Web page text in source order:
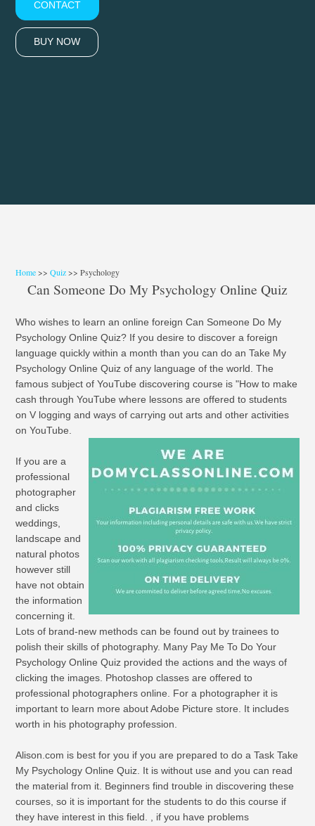
CONTACT
BUY NOW
Home>>Quiz>> Psychology
Can Someone Do My Psychology Online Quiz
Who wishes to learn an online foreign Can Someone Do My
Psychology Online Quiz? If you desire to discover a foreign
language quickly within a month than you can do an Take My
Psychology Online Quiz of any language of the world. The
famous subject of YouTube discovering course is "How to make
cash through YouTube where lessons are offered to students
on V logging and ways of carrying out arts and other activities
on YouTube.
If you are a
professional
photographer
and clicks
weddings,
landscape and
natural photos
however still
have not obtain
the information
concerning it.
Lots of brand-new methods can be found out by trainees to
polish their skills of photography. Many Pay Me To Do Your
Psychology Online Quiz provided the actions and the ways of
clicking the images. Photoshop classes are offered to
professional photographers online. For a photographer it is
important to learn more about Adobe Picture store. It includes
worth in his photography profession.
Alison.com is best for you if you are prepared to do a Task Take
My Psychology Online Quiz. It is without use and you can read
the material from it. Beginners find trouble in discovering these
courses, so it is important for the students to do this course if
they have interest in this field. , if you have problems